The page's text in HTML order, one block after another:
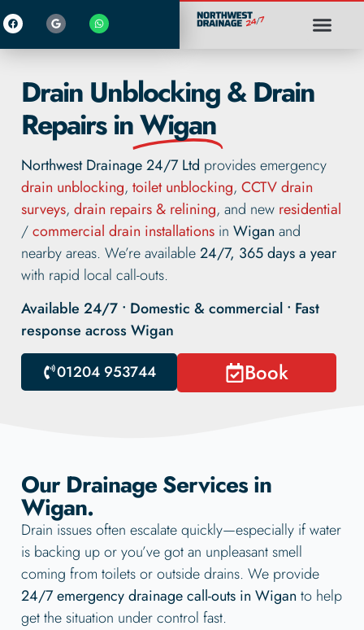
Drain Unblocking & Drain
Repairs inWigan
Northwest Drainage 24/7 Ltd provides emergency
drain unblocking, toilet unblocking, CCTV drain
surveys, drain repairs & relining, and new residential
/commercial drain installations in Wigan and
nearby areas. We’re available24/7, 365 days a year
with rapid local call-outs.
Available 24/7 • Domestic & commercial • Fast
response across Wigan
01204 953744
Book
Our Drainage Services in
Wigan.
Drain issues often escalate quickly—especially if water
is backing up or you’ve got an unpleasant smell
coming from toilets or outside drains. We provide
24/7 emergency drainage call-outs in Wigan to help
get the situation under control fast.